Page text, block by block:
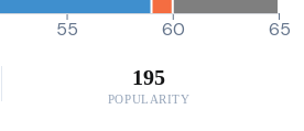
55 60 65
195
POPULARITY